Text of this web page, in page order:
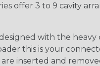
offer 3 to 9 cavity
with the
this is your
and removed